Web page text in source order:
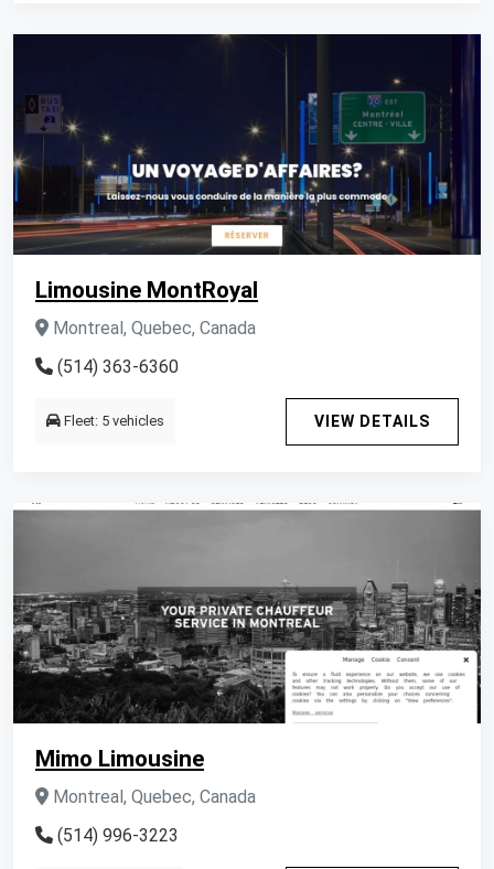
Limousine MontRoyal
Montreal, Quebec, Canada
(514) 363-6360
Fleet: 5 vehicles VIEW DETAILS
Mimo Limousine
Montreal, Quebec, Canada
(514) 996-3223